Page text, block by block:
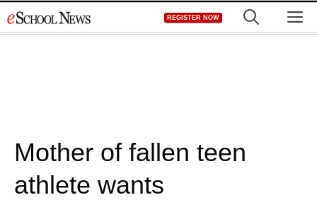
to
REGISTER NOW
Mother of fallen teen
athlete wants